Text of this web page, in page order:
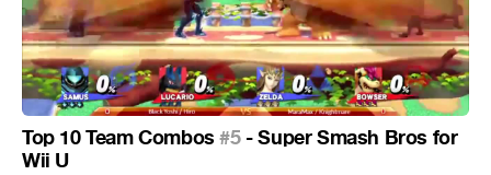
Top 10 Team Combos#5- Super Smash Bros for
Wii U